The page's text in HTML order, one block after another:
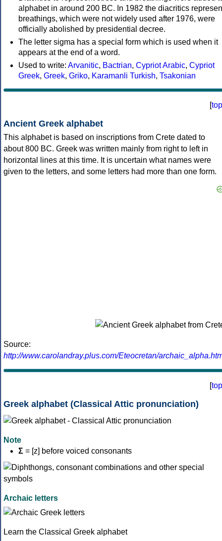
alphabet in around 200 BC. In 1982 the diacritics
breathings, which were not widely used after 1976, were
officially abolished by presidential decree.
The letter sigma has a special form which is used when it
appears at the end of a word.
Used to write: Arvanitic, Bactrian, Cypriot Arabic, Cypriot
Greek, Greek, Griko, Karamanli Turkish, Tsakonian
[top
Ancient Greek alphabet
This alphabet is based on inscriptions from Crete dated to
about 800 BC. Greek was written mainly from right to left in
horizontal lines at this time. It is uncertain what names were
given to the letters, and some letters had more than one form.
Source:
http://www.carolandray.plus.com/Eteocretan/
[top
Greek alphabet (Classical Attic pronunciation)
Note
Σ = [z] before voiced consonants
Archaic letters
Learn the Classical Greek alphabet